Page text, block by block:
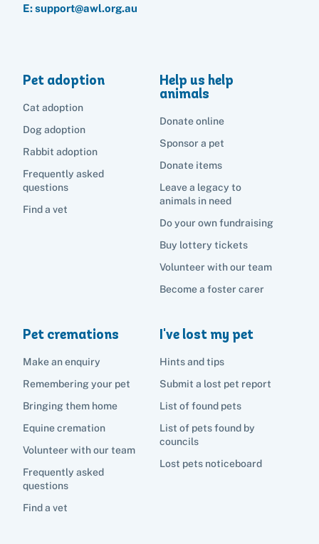
E: support@awl.org.au
Pet adoption
Cat adoption
Dog adoption
Rabbit adoption
Frequently asked
questions
Find a vet
Help us help
animals
Donate online
Sponsor a pet
Donate items
Leave a legacy to
animals in need
Do your own fundraising
Buy lottery tickets
Volunteer with our team
Become a foster carer
Pet cremations
Make an enquiry
Remembering your pet
Bringing them home
Equine cremation
Volunteer with our team
Frequently asked
questions
Find a vet
I've lost my pet
Hints and tips
Submit a lost pet report
List of found pets
List of pets found by
councils
Lost pets noticeboard